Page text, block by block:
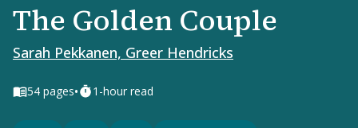
The Golden Couple
Sarah Pekkanen, Greer Hendricks
54 pages• 1-hour read